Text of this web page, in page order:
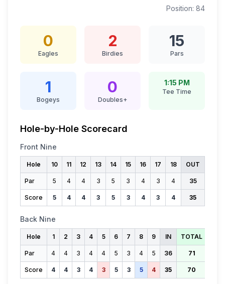
Position: 84
0
Eagles
2
Birdies
15
Pars
1
Bogeys
0
Doubles+
1:15 PM
Tee Time
Hole-by-Hole Scorecard
Front Nine
Hole 10 11 12 13 14 15 16 17 18 OUT
Par 5 4 4 3 5 3 4 3 4 35
Score 5 4 4 3 5 3 4 3 4 35
Back Nine
Hole 1 2 3 4 5 6 7 8 9 IN TOTAL
Par 4 4 3 4 4 5 3 4 5 36 71
Score 4 4 3 4 3 5 3 5 4 35 70